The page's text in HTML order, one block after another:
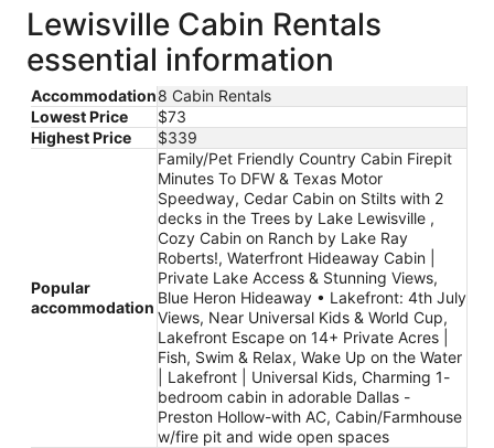
window
Lewisville Cabin Rentals
essential information
Accommodation8 Cabin Rentals
Lowest Price
$73
Highest Price
$339
Popular
accommodation
Family/Pet Friendly Country Cabin Firepit
Minutes To DFW & Texas Motor
Speedway, Cedar Cabin on Stilts with 2
decks in the Trees by Lake Lewisville ,
Cozy Cabin on Ranch by Lake Ray
Roberts!, Waterfront Hideaway Cabin |
Private Lake Access & Stunning Views,
Blue Heron Hideaway • Lakefront: 4th July
Views, Near Universal Kids & World Cup,
Lakefront Escape on 14+ Private Acres |
Fish, Swim & Relax, Wake Up on the Water
| Lakefront | Universal Kids, Charming 1-
bedroom cabin in adorable Dallas -
Preston Hollow-with AC, Cabin/Farmhouse
w/fire pit and wide open spaces